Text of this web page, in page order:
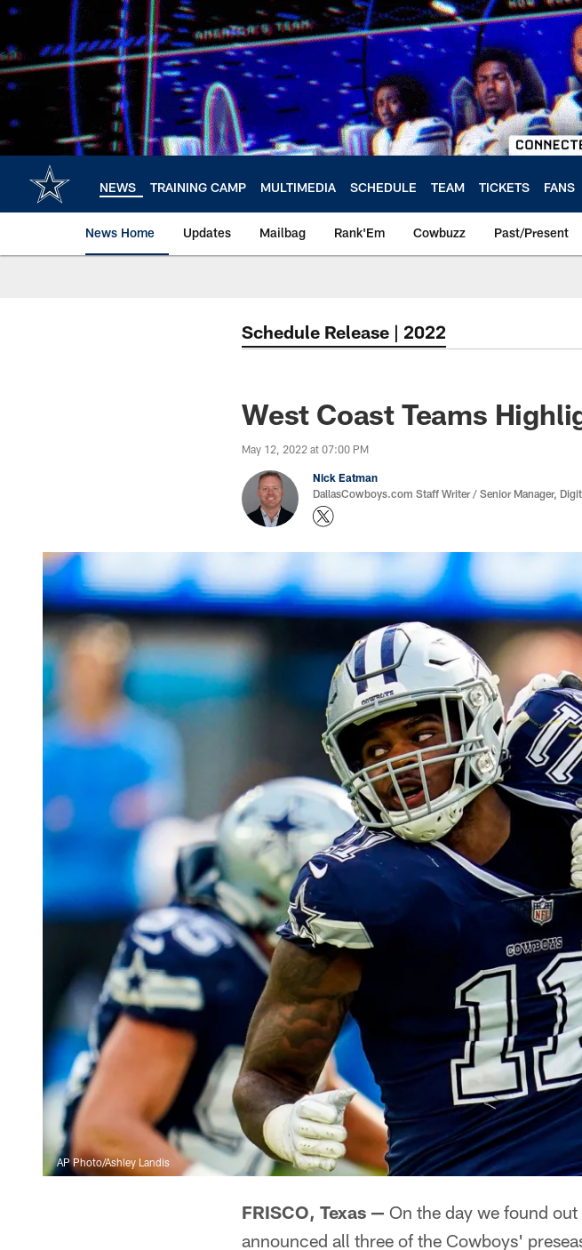
Skip
main
content
NEWS TRAINING CAMP MULTIMEDIA SCHEDULE TEAM TICKETS FANS
News Home Updates Mailbag Rank'Em Cowbuzz Past/Present
Schedule Release | 2022
West Coast Teams
May 12, 2022 at 07:00 PM
Nick Eatman
DallasCowboys.com Staff Writer / Senior Manager,
AP Photo/Ashley Landis
FRISCO, Texas — On the day we found
announced all three of the Cowboys'